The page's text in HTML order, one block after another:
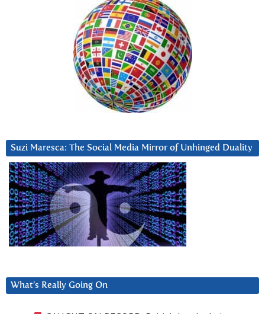
Suzi Maresca: The Social Media Mirror of Unhinged Duality
What’s Really Going On